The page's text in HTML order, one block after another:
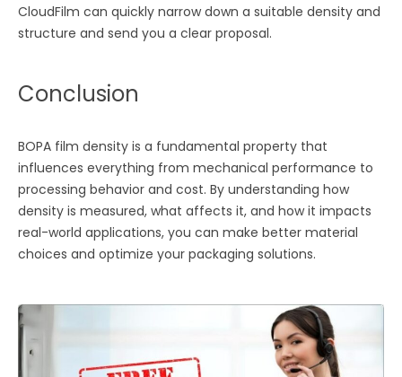
CloudFilm can quickly narrow down a suitable density and
structure and send you a clear proposal.
Conclusion
BOPA film density is a fundamental property that
influences everything from mechanical performance to
processing behavior and cost. By understanding how
density is measured, what affects it, and how it impacts
real-world applications, you can make better material
choices and optimize your packaging solutions.